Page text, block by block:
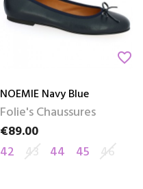
favorite_border
NOEMIE Navy Blue
Folie's Chaussures
Price
€89.00
42 43 44 45 46